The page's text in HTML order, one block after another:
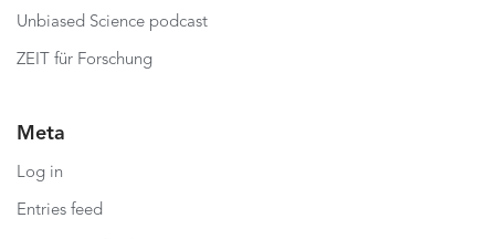
Unbiased Science podcast
ZEIT für Forschung
Meta
Log in
Entries feed